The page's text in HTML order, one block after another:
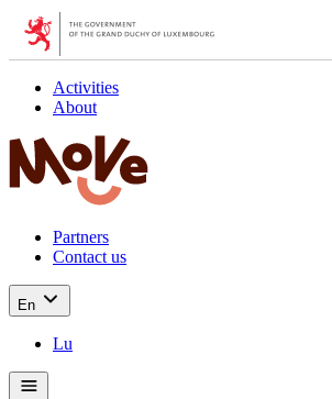
Activities
About
Partners
Contact us
En
Lu